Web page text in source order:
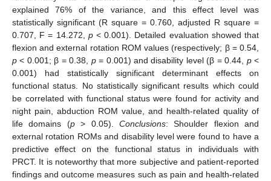
explained 76% of the variance, and this effect level was
statistically significant (R square = 0.760, adjusted R square =
0.707, F = 14.272, p< 0.001). Detailed evaluation showed that
flexion and external rotation ROM values (respectively; β = 0.54,
p < 0.001; β = 0.38, p= 0.001) and disability level (β = 0.44, p<
0.001) had statistically significant determinant effects on
functional status. No statistically significant results which could
be correlated with functional status were found for activity and
night pain, abduction ROM value, and health-related quality of
life domains (p> 0.05). Conclusions: Shoulder flexion and
external rotation ROMs and disability level were found to have a
predictive effect on the functional status in individuals with
PRCT. It is noteworthy that more subjective and patient-reported
findings and outcome measures such as pain and health-related